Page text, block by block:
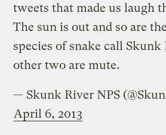
tweets that made us laugh
The sun is out and so are
species of snake call Skunk
other two are mute.
— Skunk River NPS
April 6, 2013